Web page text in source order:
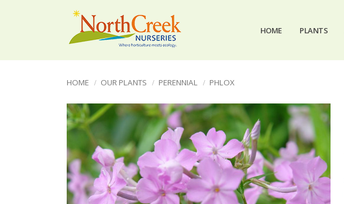
HOME PLANTS
HOME OUR PLANTS PERENNIAL PHLOX